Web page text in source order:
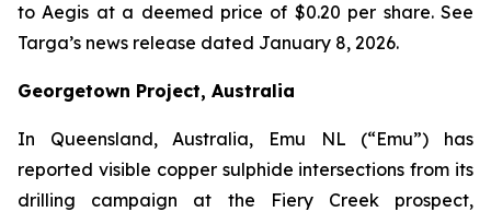
to Aegis at a deemed price of $0.20 per share. See
Targa’s news release dated January 8, 2026.
Georgetown Project, Australia
In Queensland, Australia, Emu NL (“Emu”) has
reported visible copper sulphide intersections from its
drilling campaign at the Fiery Creek prospect,